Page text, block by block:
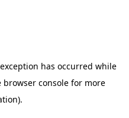
has occurred while
browser console for more